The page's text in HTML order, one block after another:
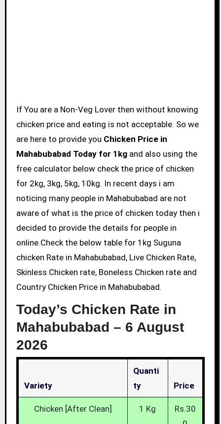
If You are a Non-Veg Lover then without knowing
chicken price and eating is not acceptable. So we
are here to provide you Chicken Price in
Mahabubabad Today for 1kgand also using the
free calculator below check the price of chicken
for 2kg, 3kg, 5kg, 10kg. In recent days i am
noticing many people in Mahabubabad are not
aware of what is the price of chicken today then i
decided to provide the details for people in
online.Check the below table for 1kg Suguna
chicken Rate in Mahabubabad, Live Chicken Rate,
Skinless Chicken rate, Boneless Chicken rate and
Country Chicken Price in Mahabubabad.
Today’s Chicken Rate in
Mahabubabad – 6 August
2026
Variety
Quanti
Ty
Price
Chicken [After Clean] 1 Kg
Rs.30